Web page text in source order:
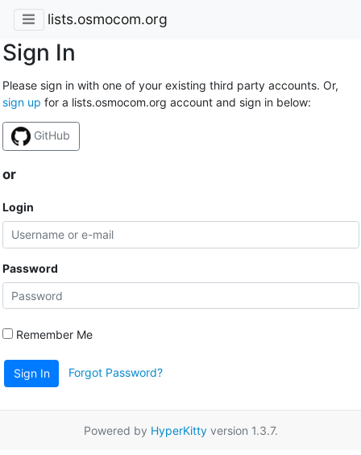
lists.osmocom.org
Sign In
Please sign in with one of your existing third party accounts. Or,
sign up for a lists.osmocom.org account and sign in below:
GitHub
or
Login
Password
Remember Me
Sign In Forgot Password?
Powered by HyperKittyversion 1.3.7.